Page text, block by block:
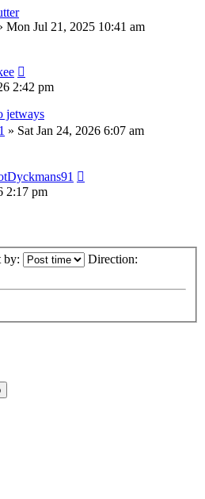
Mon Jul 21, 2025 10:41 am
2:42 pm
jetways
» Sat Jan 24, 2026 6:07 am
2:17 pm
by: Direction: